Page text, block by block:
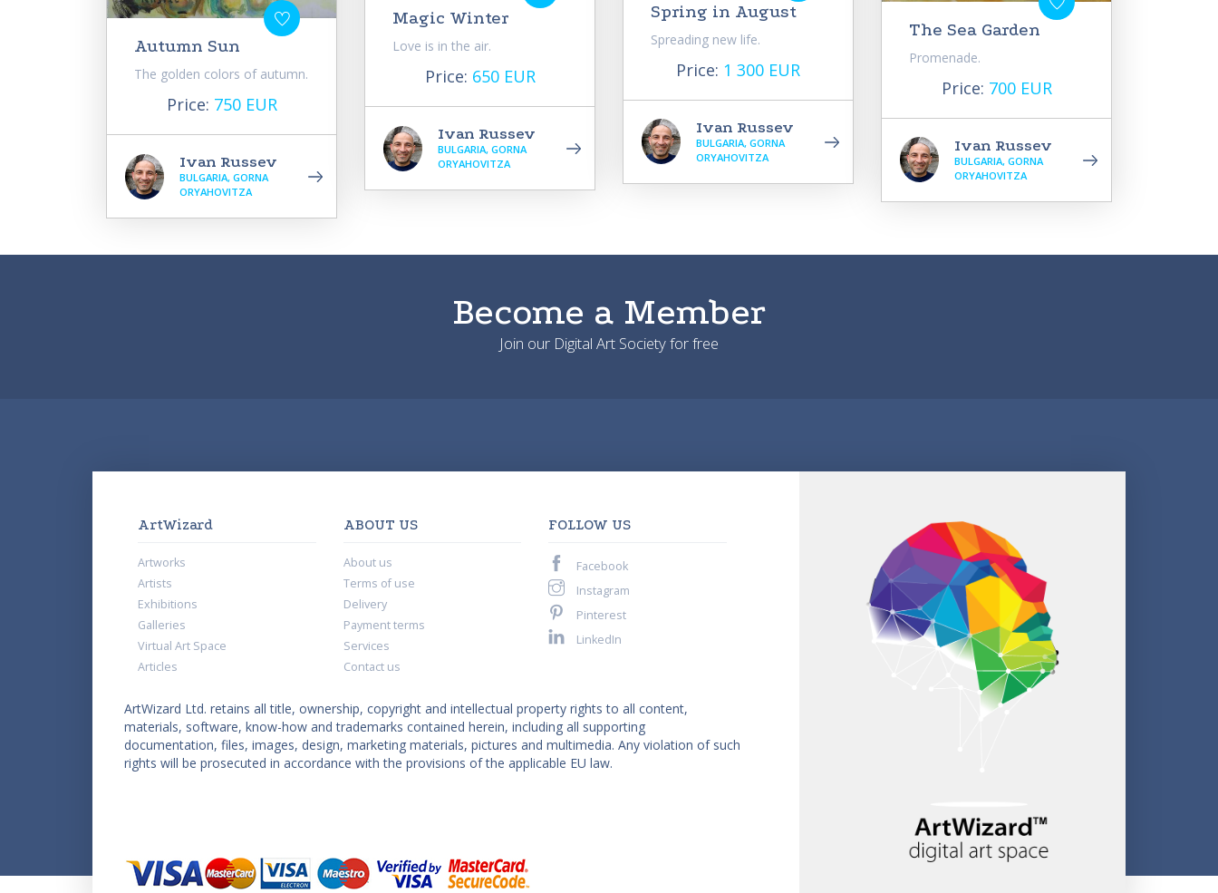
Autumn Sun
The golden colors of autumn.
Price: 750 EUR
Ivan Russev
BULGARIA, GORNA
ORYAHOVITZA
Magic Winter
Love is in the air.
Price: 650 EUR
Ivan Russev
BULGARIA, GORNA
ORYAHOVITZA
Spring in August
Spreading new life.
Price: 1 300 EUR
Ivan Russev
BULGARIA, GORNA
ORYAHOVITZA
The Sea Garden
Promenade.
Price: 700 EUR
Ivan Russev
BULGARIA, GORNA
ORYAHOVITZA
Become a Member
Join our Digital Art Society for free
ArtWizard
Artworks
Artists
Exhibitions
Galleries
Virtual Art Space
Articles
ABOUT US
About us
Terms of use
Delivery
Payment terms
Services
Contact us
FOLLOW US
Facebook
Instagram
Pinterest
LinkedIn
ArtWizard Ltd. retains all title, ownership, copyright and intellectual property rights to all content,
materials, software, know-how and trademarks contained herein, including all supporting
documentation, files, images, design, marketing materials, pictures and multimedia. Any violation of such
rights will be prosecuted in accordance with the provisions of the applicable EU law.